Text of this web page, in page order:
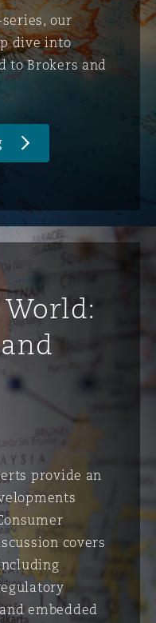
our
dive into
to Brokers and
provide an
covers
embedded